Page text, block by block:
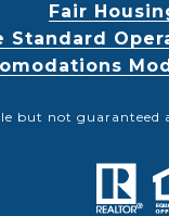
Fair
Standard
but not guaranteed